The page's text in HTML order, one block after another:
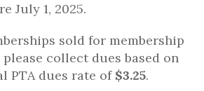
July 1, 2025.
sold for membership
please collect dues based on
PTA dues rate of $3.25.